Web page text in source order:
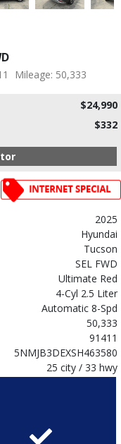
Mileage: 50,333
$24,990
$332
2025
Hyundai
Tucson
SEL FWD
Ultimate Red
4-Cyl 2.5 Liter
Automatic 8-Spd
50,333
91411
5NMJB3DEXSH463580
25 city / 33 hwy